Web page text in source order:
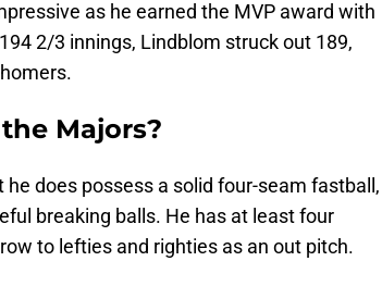
as he earned the MVP award with
2/3 innings, Lindblom struck out 189,
Majors?
he does possess a solid four-seam fastball,
breaking balls. He has at least four
to lefties and righties as an out pitch.